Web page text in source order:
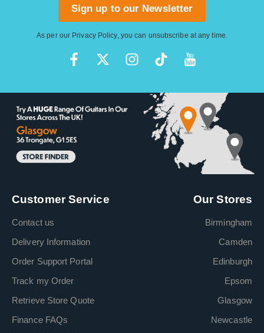
Sign up to our Newsletter
As per our Privacy Policy, you can unsubscribe at any time.
Customer Service
Contact us
Delivery Information
Order Support Portal
Track my Order
Retrieve Store Quote
Finance FAQs
Our Stores
Birmingham
Camden
Edinburgh
Epsom
Glasgow
Newcastle